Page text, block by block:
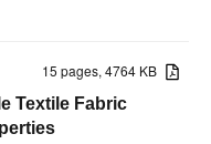
15 pages, 4764 KB
Textile Fabric